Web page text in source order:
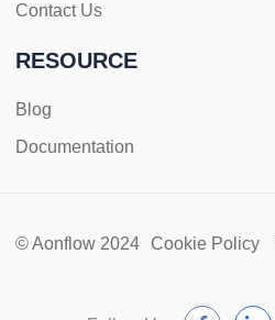
Contact Us
RESOURCE
Blog
Documentation
© Aonflow 2024 Cookie Policy